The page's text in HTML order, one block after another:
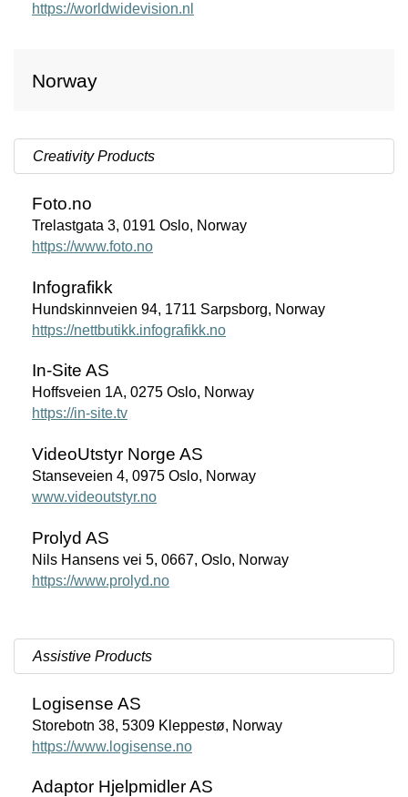
https://worldwidevision.nl
Norway
Creativity Products
Foto.no
Trelastgata 3, 0191 Oslo, Norway
https://www.foto.no
Infografikk
Hundskinnveien 94, 1711 Sarpsborg, Norway
https://nettbutikk.infografikk.no
In-Site AS
Hoffsveien 1A, 0275 Oslo, Norway
https://in-site.tv
VideoUtstyr Norge AS
Stanseveien 4, 0975 Oslo, Norway
www.videoutstyr.no
Prolyd AS
Nils Hansens vei 5, 0667, Oslo, Norway
https://www.prolyd.no
Assistive Products
Logisense AS
Storebotn 38, 5309 Kleppestø, Norway
https://www.logisense.no
Adaptor Hjelpmidler AS